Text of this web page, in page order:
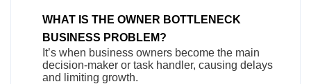
WHAT IS THE OWNER BOTTLENECK
BUSINESS PROBLEM?
It’s when business owners become the main
decision-maker or task handler, causing delays
and limiting growth.